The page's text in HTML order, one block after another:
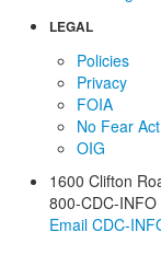
LEGAL
Policies
Privacy
FOIA
No Fear Act
OIG
1600 Clifton
800-CDC-
Email CDC-